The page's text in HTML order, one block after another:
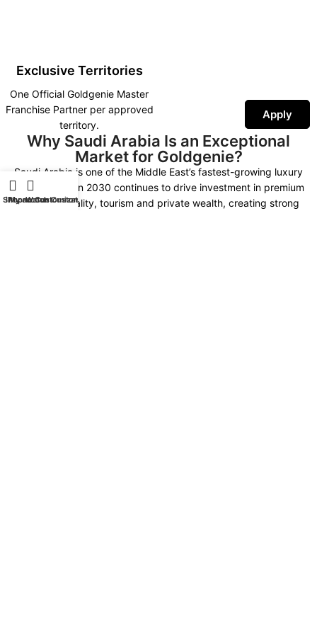
Exclusive Territories
One Official Goldgenie Master
Franchise Partner per approved
territory.
Why Saudi Arabia Is an Exceptional
Market for Goldgenie?
Saudi Arabia is one of the Middle East’s fastest-growing luxury
markets. Vision 2030 continues to drive investment in premium
retail, hospitality, tourism and private wealth, creating strong
Apply
Shop
My account
iPhone Customization
Watch Customization